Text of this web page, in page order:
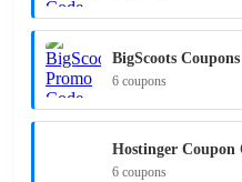
BigScoots
6 coupons
Hostinger Coupon
6 coupons